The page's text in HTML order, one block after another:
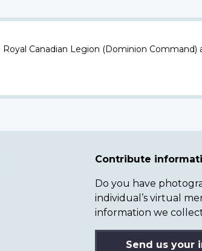
Canadian Legion (Dominion Command)
Contribute
Do you have
individual’s virtual
information we
Send us your